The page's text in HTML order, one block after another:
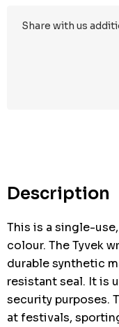
Description
This is a single-
colour. The Tyvek
durable synthetic
resistant seal. It is
security purposes.
at festivals,